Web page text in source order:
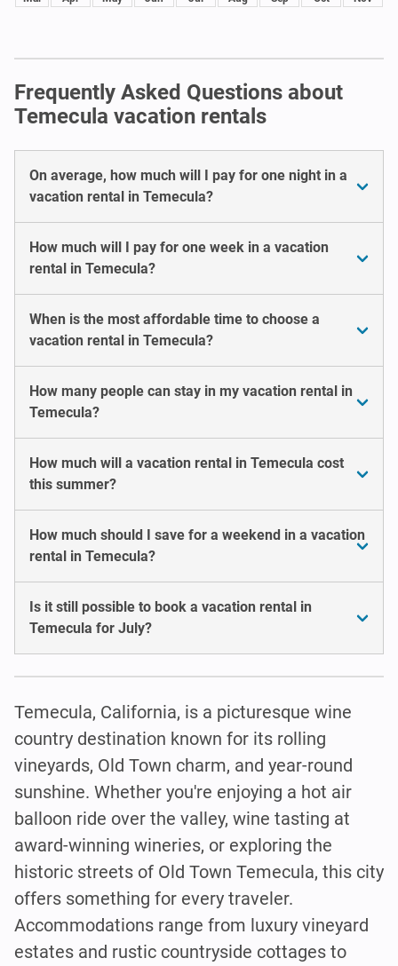
Frequently Asked Questions about
Temecula vacation rentals
On average, how much will I pay for one night in a
vacation rental in Temecula?
How much will I pay for one week in a vacation
rental in Temecula?
When is the most affordable time to choose a
vacation rental in Temecula?
How many people can stay in my vacation rental in
Temecula?
How much will a vacation rental in Temecula cost
this summer?
How much should I save for a weekend in a vacation
rental in Temecula?
Is it still possible to book a vacation rental in
Temecula for July?
Temecula, California, is a picturesque wine
country destination known for its rolling
vineyards, Old Town charm, and year-round
sunshine. Whether you're enjoying a hot air
balloon ride over the valley, wine tasting at
award-winning wineries, or exploring the
historic streets of Old Town Temecula, this city
offers something for every traveler.
Accommodations range from luxury vineyard
estates and rustic countryside cottages to